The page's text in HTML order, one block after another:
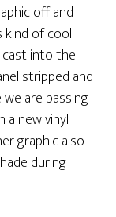
off and
kind of cool.
cast into the
stripped and
are passing
a new vinyl
graphic also
during